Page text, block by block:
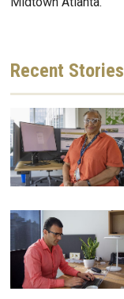
Recent Stories